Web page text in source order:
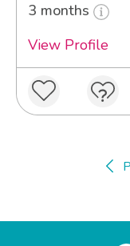
3 months
View Profile